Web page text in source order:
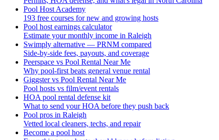
Pool Host Academy
193 free courses for new and growing hosts
Pool host earnings calculator
Estimate your monthly income in Raleigh
Swimply alternative — PRNM compared
Side-by-side fees, payouts, and coverage
Peerspace vs Pool Rental Near Me
Why pool-first beats general venue rental
Giggster vs Pool Rental Near Me
Pool hosts vs film/event rentals
HOA pool rental defense kit
What to send your HOA before they push back
Pool pros in Raleigh
Vetted local cleaners, techs, and repair
Become a pool host